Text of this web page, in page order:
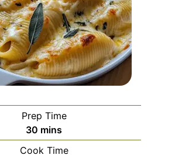
Prep Time
30 minutes
mins
Cook Time